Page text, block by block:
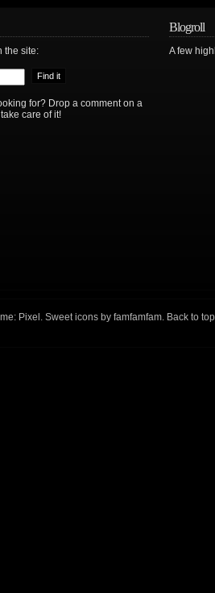
the site:
for? Drop a comment on a
care of it!
Blogroll
A few
Pixel . Sweet icons by famfamfam. Back to